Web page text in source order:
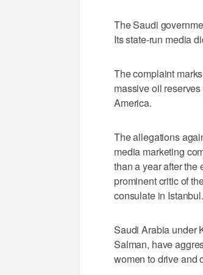
The Saudi
Its state-run media
The complaint
massive oil
America.
The allegations
media marketing
than a year after
prominent critic of
consulate in Istanbul.
Saudi Arabia under
Salman, have
women to drive and